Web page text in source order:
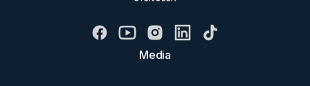
Media